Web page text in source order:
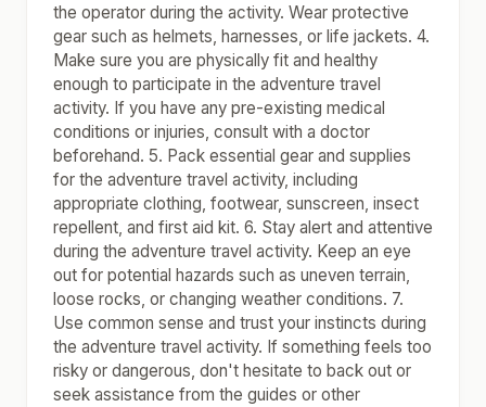
the operator during the activity. Wear protective
gear such as helmets, harnesses, or life jackets. 4.
Make sure you are physically fit and healthy
enough to participate in the adventure travel
activity. If you have any pre-existing medical
conditions or injuries, consult with a doctor
beforehand. 5. Pack essential gear and supplies
for the adventure travel activity, including
appropriate clothing, footwear, sunscreen, insect
repellent, and first aid kit. 6. Stay alert and attentive
during the adventure travel activity. Keep an eye
out for potential hazards such as uneven terrain,
loose rocks, or changing weather conditions. 7.
Use common sense and trust your instincts during
the adventure travel activity. If something feels too
risky or dangerous, don't hesitate to back out or
seek assistance from the guides or other